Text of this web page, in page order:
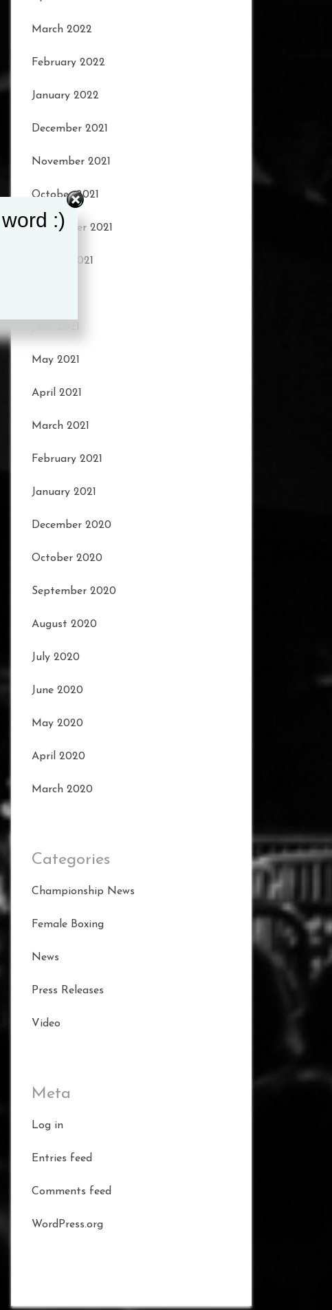
March 2022
February 2022
January 2022
December 2021
November 2021
October 2021
September 2021
August 2021
June 2021
May 2021
April 2021
March 2021
February 2021
January 2021
December 2020
October 2020
September 2020
August 2020
July 2020
June 2020
May 2020
April 2020
March 2020
Categories
Championship News
Female Boxing
News
Press Releases
Video
Meta
Log in
Entries feed
Comments feed
WordPress.org
:)